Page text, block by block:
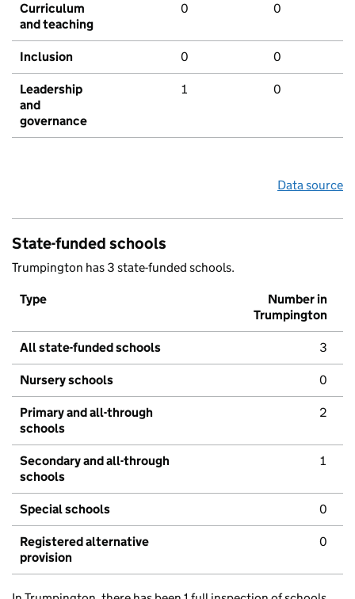
Curriculum
and teaching
0 0
Inclusion 0 0
Leadership
and
governance
1 0
Data source
State-funded schools
Trumpington has 3 state-funded schools.
Type
Number in
Trumpington
All state-funded schools 3
Nursery schools 0
Primary and all-through
schools
2
Secondary and all-through
schools
1
Special schools 0
Registered alternative
provision
0